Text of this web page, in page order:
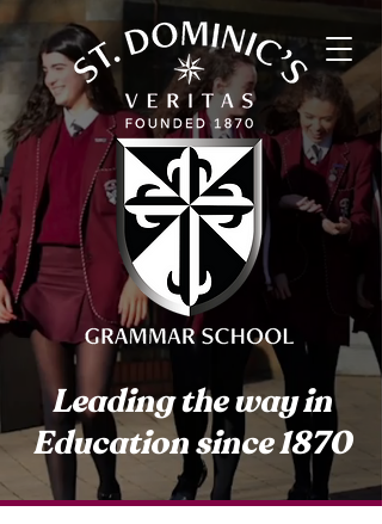
Leading the way in
Education since 1870